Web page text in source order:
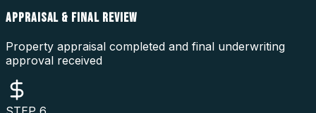
APPRAISAL & FINAL REVIEW
Property appraisal completed and final underwriting
approval received